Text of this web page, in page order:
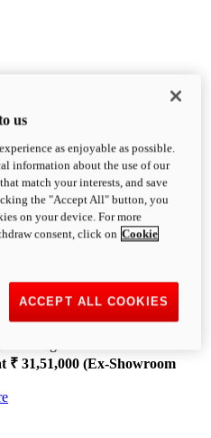
Heads Turning.
convention, bringing that
DNA to the cruiser world.
₹ 31,51,000 (Ex-Showroom
us
as enjoyable as possible.
information about the use of our
match your interests, and save
the "Accept All" button, you
on your device. For more
consent, click on Cookie
ACCEPT ALL COOKIES